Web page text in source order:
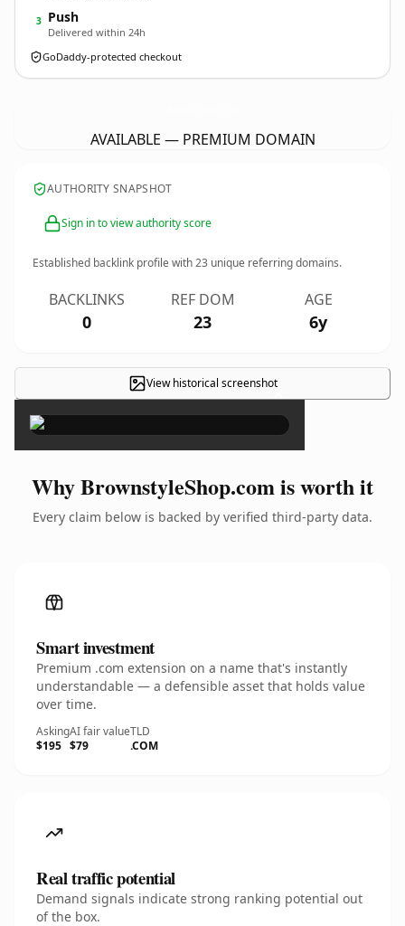
3 Push
Delivered within 24h
GoDaddy-protected checkout
AVAILABLE — PREMIUM DOMAIN
AUTHORITY SNAPSHOT
Sign in to view authority score
Established backlink profile with23 unique referring domains.
BACKLINKS
0
REF DOM
23
AGE
6y
View historical screenshot×
Why BrownstyleShop.com is worth it
Every claim below is backed by verified third-party data.
Smart investment
Premium .com extension on a name that's instantly
understandable — a defensible asset that holds value
over time.
Asking
$195
AI fair value
$79
TLD
.COM
Real traffic potential
Demand signals indicate strong ranking potential out
of the box.